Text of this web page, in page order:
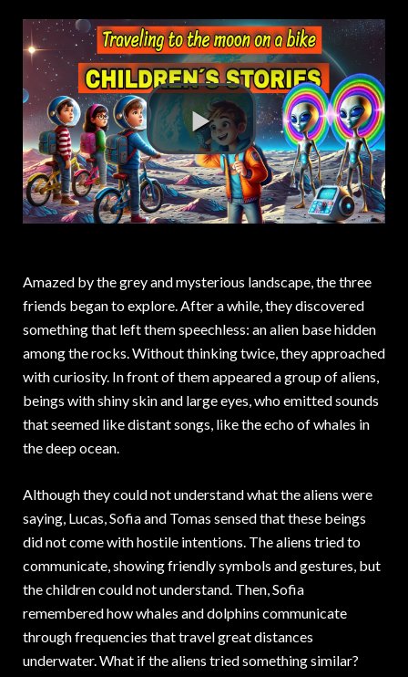
Amazed by the grey and mysterious landscape, the three
friends began to explore. After a while, they discovered
something that left them speechless: an alien base hidden
among the rocks. Without thinking twice, they approached
with curiosity. In front of them appeared a group of aliens,
beings with shiny skin and large eyes, who emitted sounds
that seemed like distant songs, like the echo of whales in
the deep ocean.
Although they could not understand what the aliens were
saying, Lucas, Sofia and Tomas sensed that these beings
did not come with hostile intentions. The aliens tried to
communicate, showing friendly symbols and gestures, but
the children could not understand. Then, Sofia
remembered how whales and dolphins communicate
through frequencies that travel great distances
underwater. What if the aliens tried something similar?